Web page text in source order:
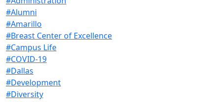
#Alumni
#Amarillo
#Breast Center of Excellence
#Campus Life
#COVID-19
#Dallas
#Development
#Diversity